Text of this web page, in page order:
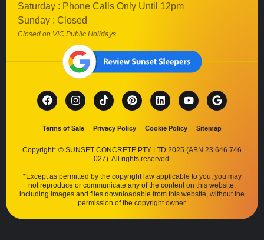
Saturday : Phone Calls Only Until 12pm
Sunday : Closed
Closed on VIC Public Holidays
Terms of Sale Privacy Policy Cookie Policy Sitemap
Copyright* © SUNSET CONCRETE PTY LTD 2025 (ABN 23 646 746
027). All rights reserved.
*Except as permitted by the copyright law applicable to you, you may
not reproduce or communicate any of the content on this website,
including images and files downloadable from this website, without the
permission of the copyright owner.